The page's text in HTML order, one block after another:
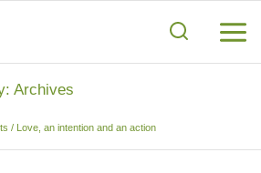
Archives
/ Love, an intention and an action